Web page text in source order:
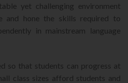
yet challenging environment
and hone the skills required to
in mainstream language
so that students can progress at
class sizes afford students and